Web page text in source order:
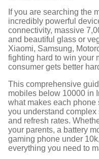
If you are searching the
incredibly powerful
connectivity, massive
and beautiful glass or
Xiaomi, Samsung,
fighting hard to win your
consumer gets better
This comprehensive
mobiles below 10000 in
what makes each
you understand
and refresh rates.
your parents, a battery
gaming phone under
everything you need to